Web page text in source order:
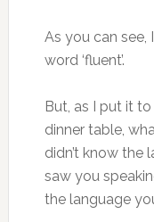
As you can see,
word ‘fluent’.
But, as I put it
dinner table,
didn’t know the
saw you
the language